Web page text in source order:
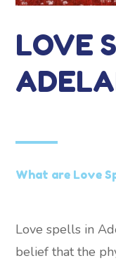
LOVE
What are Love
Love spells in
belief that the